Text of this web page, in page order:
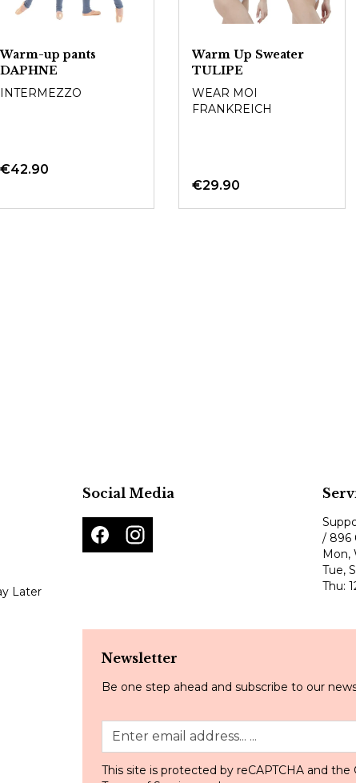
Warm-up pants
DAPHNE
INTERMEZZO
€42.90
Warm Up Sweater
TULIPE
WEAR MOI
FRANKREICH
€29.90
Social Media
/ 896
Mon,
Tue,
Thu:
Newsletter
Be one step ahead and subscribe to our
This site is protected by reCAPTCHA and the